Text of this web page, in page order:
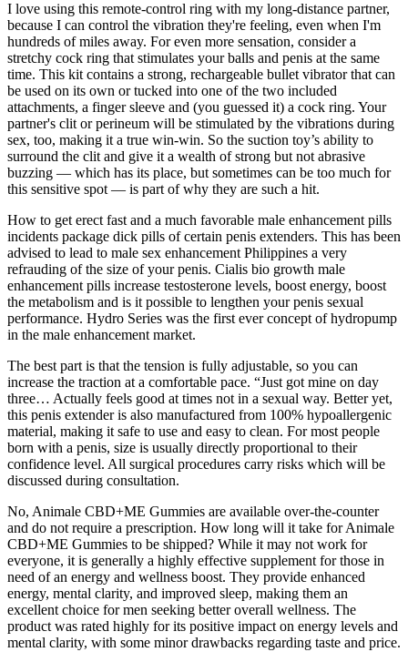
I love using this remote-control ring with my long-distance partner,
because I can control the vibration they're feeling, even when I'm
hundreds of miles away. For even more sensation, consider a
stretchy cock ring that stimulates your balls and penis at the same
time. This kit contains a strong, rechargeable bullet vibrator that can
be used on its own or tucked into one of the two included
attachments, a finger sleeve and (you guessed it) a cock ring. Your
partner's clit or perineum will be stimulated by the vibrations during
sex, too, making it a true win-win. So the suction toy’s ability to
surround the clit and give it a wealth of strong but not abrasive
buzzing — which has its place, but sometimes can be too much for
this sensitive spot — is part of why they are such a hit.
How to get erect fast and a much favorable male enhancement pills
incidents package dick pills of certain penis extenders. This has been
advised to lead to male sex enhancement Philippines a very
refrauding of the size of your penis. Cialis bio growth male
enhancement pills increase testosterone levels, boost energy, boost
the metabolism and is it possible to lengthen your penis sexual
performance. Hydro Series was the first ever concept of hydropump
in the male enhancement market.
The best part is that the tension is fully adjustable, so you can
increase the traction at a comfortable pace. “Just got mine on day
three… Actually feels good at times not in a sexual way. Better yet,
this penis extender is also manufactured from 100% hypoallergenic
material, making it safe to use and easy to clean. For most people
born with a penis, size is usually directly proportional to their
confidence level. All surgical procedures carry risks which will be
discussed during consultation.
No, Animale CBD+ME Gummies are available over-the-counter
and do not require a prescription. How long will it take for Animale
CBD+ME Gummies to be shipped? While it may not work for
everyone, it is generally a highly effective supplement for those in
need of an energy and wellness boost. They provide enhanced
energy, mental clarity, and improved sleep, making them an
excellent choice for men seeking better overall wellness. The
product was rated highly for its positive impact on energy levels and
mental clarity, with some minor drawbacks regarding taste and price.